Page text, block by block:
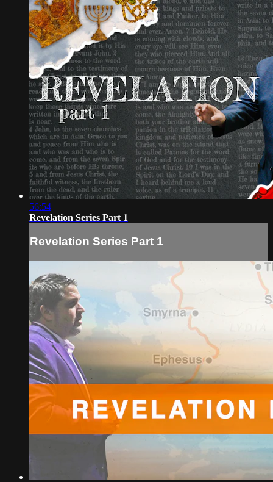
56:54
Revelation Series Part 1
Revelation Series Part 1